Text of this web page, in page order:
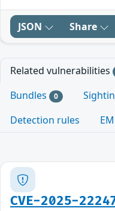
JSON Share
Related vulnerabilities
Bundles 0
Detection rules
CVE-2025-